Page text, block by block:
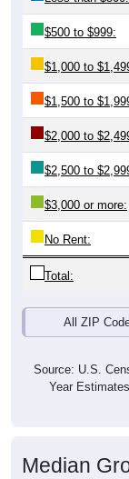
$500 to $999:
$1,000 to
$1,500 to
$2,000 to
$2,500 to
$3,000 or more:
No Rent:
Total:
All ZIP
Source: U.S.
Year
Median